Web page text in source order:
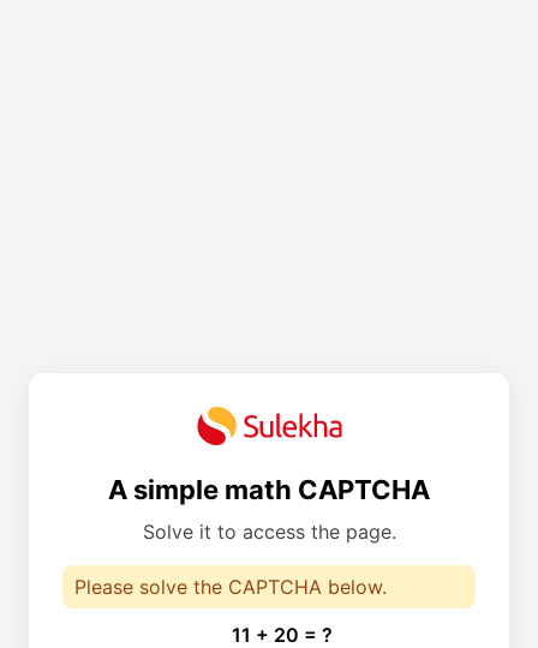
A simple math CAPTCHA
Solve it to access the page.
Please solve the CAPTCHA below.
11 + 20 = ?